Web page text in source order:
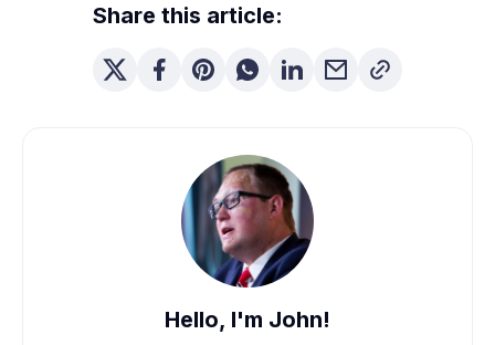
Share this article:
Hello, I'm John!